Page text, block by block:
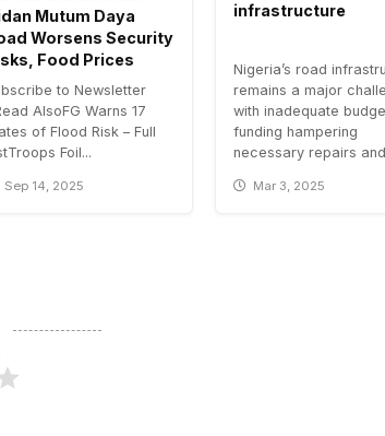
Mutum Daya
Worsens Security
Food Prices
to Newsletter
AlsoFG Warns 17
of Flood Risk – Full
Foil...
Sep 14, 2025
infrastructure
Nigeria’s road
remains a major
with inadequate
funding hampering
necessary repairs
Mar 3, 2025